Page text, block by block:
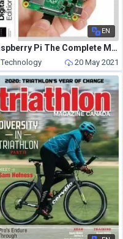
EN
Raspberry Pi The Complete Manual – May 2021
Technology 20 May 2021